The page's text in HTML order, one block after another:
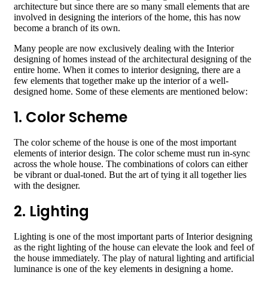
architecture but since there are so many small elements that are
involved in designing the interiors of the home, this has now
become a branch of its own.
Many people are now exclusively dealing with the Interior
designing of homes instead of the architectural designing of the
entire home. When it comes to interior designing, there are a
few elements that together make up the interior of a well-
designed home. Some of these elements are mentioned below:
1. Color Scheme
The color scheme of the house is one of the most important
elements of interior design. The color scheme must run in-sync
across the whole house. The combinations of colors can either
be vibrant or dual-toned. But the art of tying it all together lies
with the designer.
2. Lighting
Lighting is one of the most important parts of Interior designing
as the right lighting of the house can elevate the look and feel of
the house immediately. The play of natural lighting and artificial
luminance is one of the key elements in designing a home.